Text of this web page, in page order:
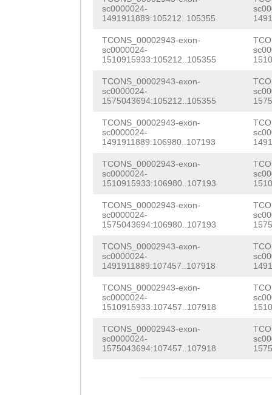
AACCAGGG
sc0000024-
1491911889:105212..105355
TCONS_00002943-exon-
sc0000024-
1510915933:105212..105355
TCONS_00002943-exon-
sc0000024-
1575043694:105212..105355
TCONS_00002943-exon-
sc0000024-
1491911889:106980..107193
TCONS_00002943-exon-
sc0000024-
1510915933:106980..107193
TCONS_00002943-exon-
sc0000024-
1575043694:106980..107193
TCONS_00002943-exon-
sc0000024-
1491911889:107457..107918
TCONS_00002943-exon-
sc0000024-
1510915933:107457..107918
TCONS_00002943-exon-
sc0000024-
1575043694:107457..107918